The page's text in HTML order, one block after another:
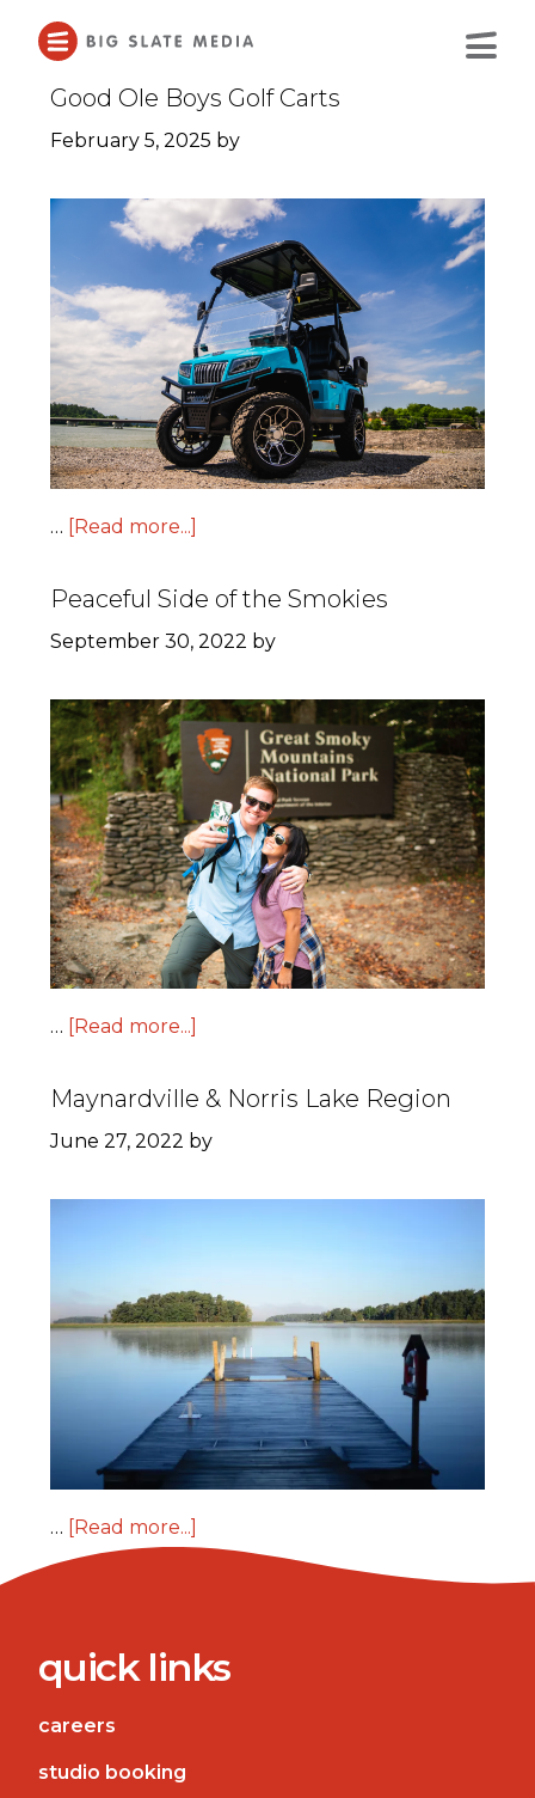
Main
ContentGood Ole Boys Golf Carts
February 5, 2025 by
… [Read more...]
Peaceful Side of the Smokies
September 30, 2022 by
… [Read more...]
Maynardville & Norris Lake Region
June 27, 2022 by
… [Read more...]
quick links
careers
studio booking